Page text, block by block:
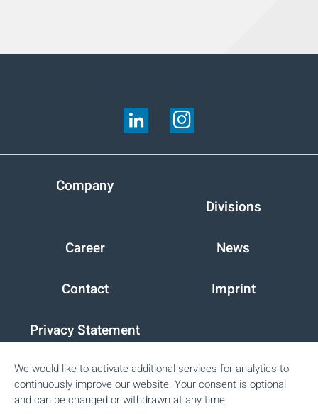
Company
Divisions
Career News
Contact Imprint
Privacy Statement
Peter Cremer Holding GmbH & Co. KG
Glockengiesserwall 3
20095 Hamburg
We would like to activate additional services for analytics to
continuously improve our website. Your consent is optional
and can be changed or withdrawn at any time.